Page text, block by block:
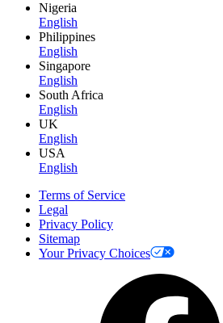
Nigeria
English
Philippines
English
Singapore
English
South Africa
English
UK
English
USA
English
Terms of Service
Legal
Privacy Policy
Sitemap
Your Privacy Choices